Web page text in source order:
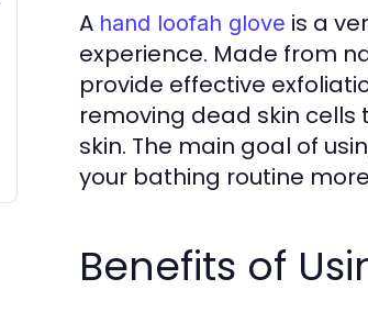
A hand loofah glove is a
experience. Made from
provide effective
removing dead skin
skin. The main goal of
your bathing routine
Benefits of